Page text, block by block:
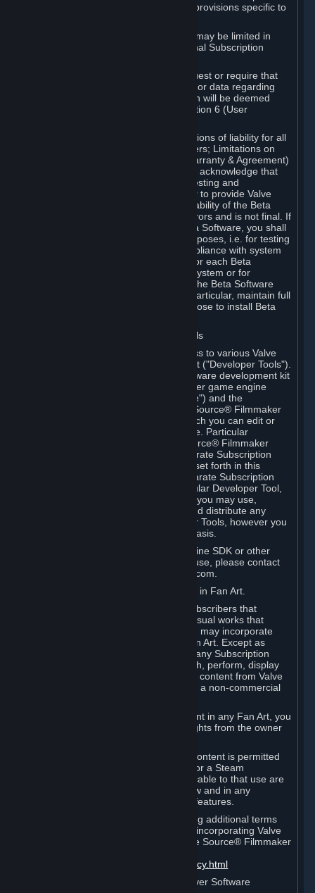
such Beta Software, with the following provisions specific to
Your right to use the Beta Software may be limited in
time, and may be subject to additional Subscription
Valve or any Valve affiliate may request or require that
you provide suggestions, feedback, or data regarding
your use of the Beta Software, which will be deemed
User Generated Content under Section 6 (User
In addition to the waivers and limitations of liability for all
Software under Section 7 (Disclaimers; Limitations on
Liability; No Guarantees; Limited Warranty & Agreement)
below as applicable, you specifically acknowledge that
Beta Software is only released for testing and
improvement purposes, in particular to provide Valve
with feedback on the quality and usability of the Beta
Software, and therefore contains errors and is not final. If
you decide to install and/or use Beta Software, you shall
only use it in compliance with its purposes, i.e. for testing
and improvement purposes, in compliance with system
requirements specifically intended for each Beta
Software and in any case not on a system or for
purposes where the malfunction of the Beta Software
can cause any kind of damage. In particular, maintain full
backups of any system that you choose to install Beta
C. License to Use Valve Developer Tools
Your Subscription(s) may include access to various Valve
tools that can be used to create content ("Developer Tools").
Some examples include: the Valve software development kit
(the "SDK") for a version of the computer game engine
known as "Source" (the "Source Engine") and the
associated Valve Hammer editor, The Source® Filmmaker
Software, or in-game tools through which you can edit or
create derivative works of a Valve game. Particular
Developer Tools (for example, The Source® Filmmaker
Software) may be distributed with separate Subscription
Terms that are different from the rules set forth in this
Section. Except as set forth in any separate Subscription
Terms applicable to the use of a particular Developer Tool,
you may use the Developer Tools, and you may use,
reproduce, publish, perform, display and distribute any
content you create using the Developer Tools, however you
wish, but solely on a non-commercial basis.
If you would like to use the Source Engine SDK or other
Valve Developer Tools for commercial use, please contact
Valve at sourceengine@valvesoftware.com.
D. License to Use Valve Game Content in Fan Art.
Valve appreciates the community of Subscribers that
creates fan art, fan fiction, and audio-visual works that
reference Valve games ("Fan Art"). You may incorporate
content from Valve games into your Fan Art. Except as
otherwise set forth in this Section or in any Subscription
Terms, you may use, reproduce, publish, perform, display
and distribute Fan Art that incorporates content from Valve
games however you wish, but solely on a non-commercial
If you incorporate any third-party content in any Fan Art, you
must be sure to obtain all necessary rights from the owner
Commercial use of some Valve game content is permitted
via features such as Steam Workshop or a Steam
Subscription Marketplace. Terms applicable to that use are
set forth in Sections 3.D. and 6.B. below and in any
Subscription Terms provided for those features.
To view the Valve video policy containing additional terms
covering the use of audio-visual works incorporating Valve
intellectual property or created with The Source® Filmmaker
http://www.valvesoftware.com/videopolicy.html
E. License to Use Valve Dedicated Server Software